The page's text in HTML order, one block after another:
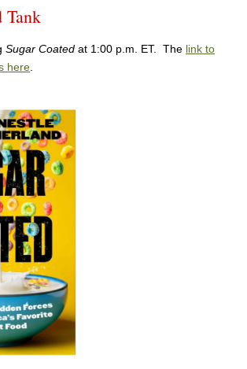
Tank
Sugar Coated at 1:00 p.m. ET. The link to
here.